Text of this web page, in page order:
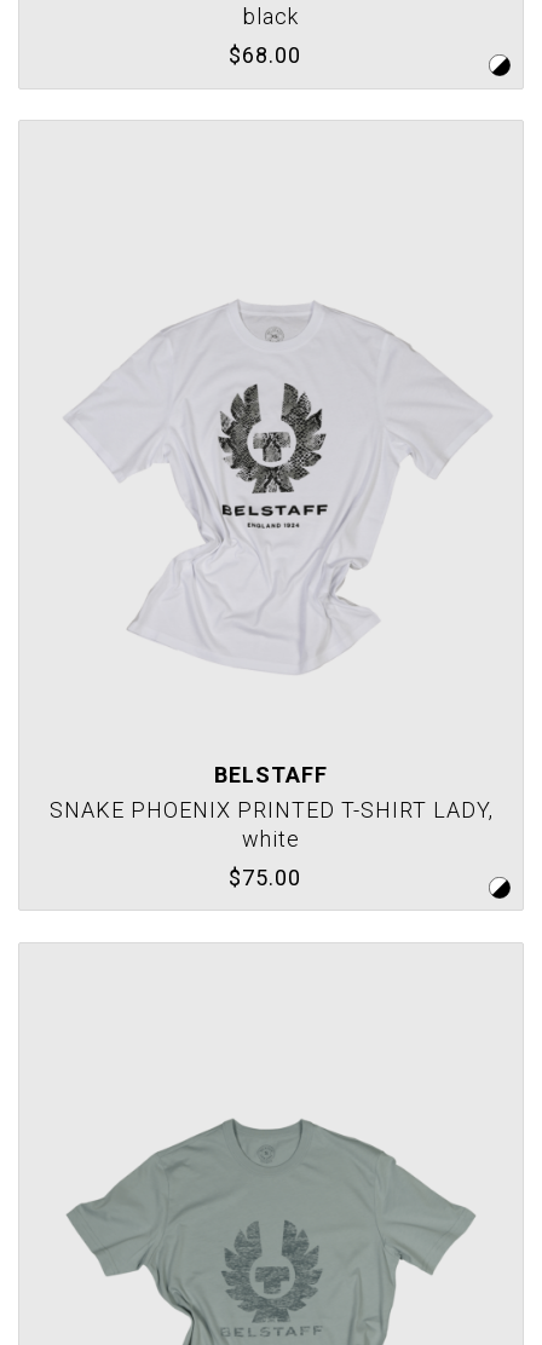
black
$68.00
BELSTAFF
SNAKE PHOENIX PRINTED T-SHIRT LADY,
white
$75.00